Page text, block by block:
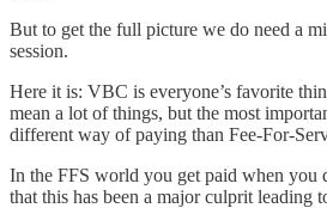
But to get the full picture we do need a
session.
Here it is: VBC is everyone’s favorite
mean a lot of things, but the most
different way of paying than Fee-For-
In the FFS world you get paid when you
that this has been a major culprit leading